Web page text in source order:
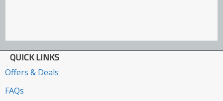
QUICK LINKS
Offers & Deals
FAQs